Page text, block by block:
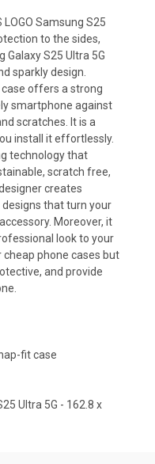
LOGO Samsung S25
to the sides,
S25 Ultra 5G
sparkly design.
offers a strong
smartphone against
scratches. It is a
install it effortlessly.
technology that
scratch free,
creates
that turn your
Moreover, it
look to your
phone cases but
and provide
fit case
Ultra 5G - 162.8 x